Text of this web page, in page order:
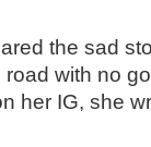
the sad
with no
her IG, she